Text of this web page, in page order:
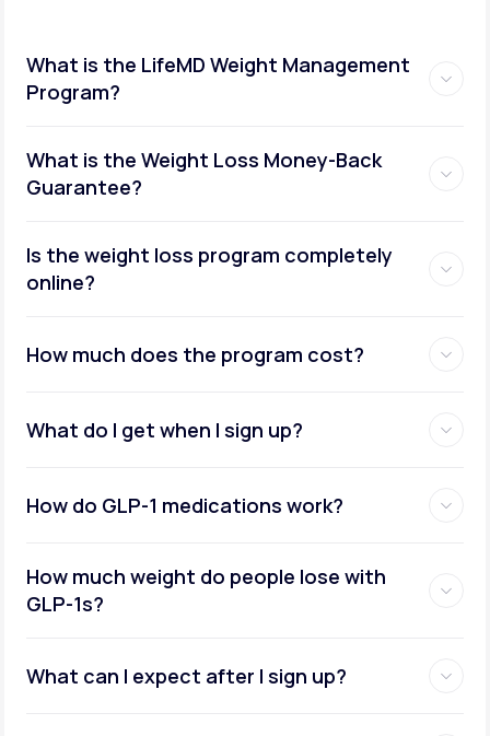
What is the LifeMD Weight Management
Program?
What is the Weight Loss Money-Back
Guarantee?
Is the weight loss program completely
online?
How much does the program cost?
What do I get when I sign up?
How do GLP-1 medications work?
How much weight do people lose with
GLP-1s?
What can I expect after I sign up?